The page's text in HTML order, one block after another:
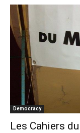
Democracy
Les Cahiers